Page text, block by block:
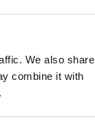
We also share
combine it with